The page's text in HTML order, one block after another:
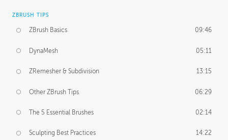
ZBRUSH TIPS
ZBrush Basics 09:46
DynaMesh 05:11
ZRemesher & Subdivision 13:15
Other ZBrush Tips 06:29
The 5 Essential Brushes 02:14
Sculpting Best Practices 14:22